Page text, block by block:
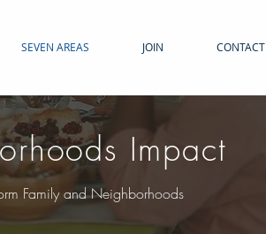
SEVEN AREAS JOIN CONTACT
Impact
Family and Neighborhoods